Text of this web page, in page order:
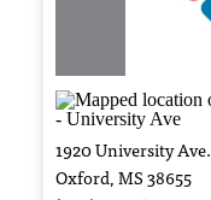
1920 University Ave.
Oxford, MS 38655